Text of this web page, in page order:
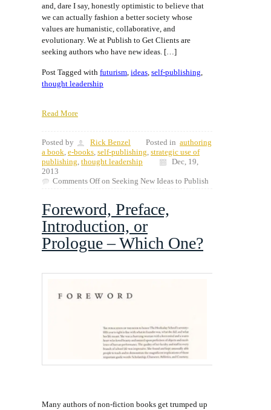
and, dare I say, honestly optimistic to believe that
we can actually fashion a better society whose
values are humanistic, collaborative, and
evolutionary. We at Publish to Get Clients are
seeking authors who have new ideas. […]
Post Tagged with futurism, ideas, self-publishing,
thought leadership
Read More
Posted by Rick Benzel Posted in authoring
a book, e-books, self-publishing, strategic use of
publishing, thought leadership
Dec, 19,
2013
Comments Offon Seeking New Ideas to Publish
Foreword, Preface,
Introduction, or
Prologue – Which One?
Many authors of non-fiction books get trumped up